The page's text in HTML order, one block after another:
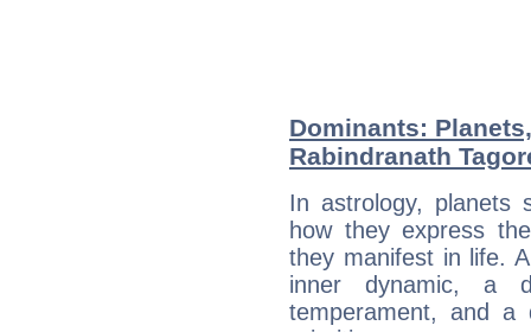
Dominants:
Rabindranath
In astrology, planets
how they express
they manifest in life.
inner dynamic, a
temperament, and a